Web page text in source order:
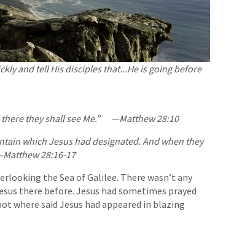
and tell His disciples that...He is going before
they shall see Me.” —Matthew 28:10
which Jesus had designated. And when they
28:16-17
the Sea of Galilee. There wasn’t any
there before. Jesus had sometimes prayed
where said Jesus had appeared in blazing